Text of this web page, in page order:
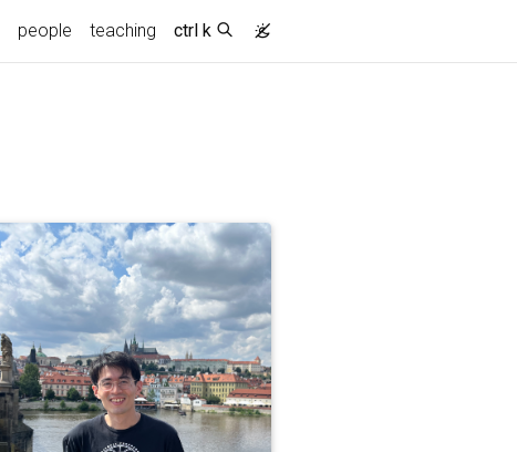
people teaching ctrl k